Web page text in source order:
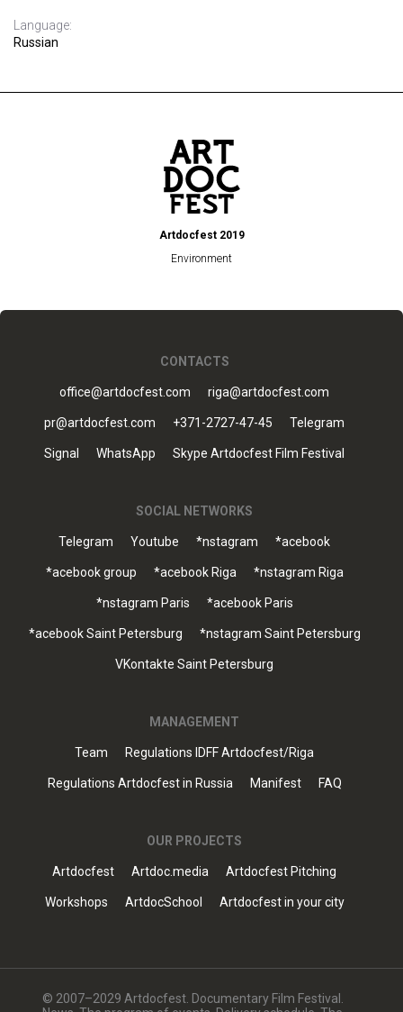
Language:
Russian
Artdocfest 2019
Environment
CONTACTS
office@artdocfest.com riga@artdocfest.com
pr@artdocfest.com +371-2727-47-45 Telegram
Signal WhatsApp Skype Artdocfest Film Festival
SOCIAL NETWORKS
Telegram Youtube *nstagram *acebook
*acebook group *acebook Riga *nstagram Riga
*nstagram Paris *acebook Paris
*acebook Saint Petersburg *nstagram Saint Petersburg
VKontakte Saint Petersburg
MANAGEMENT
Team Regulations IDFF Artdocfest/Riga
Regulations Artdocfest in Russia Manifest FAQ
OUR PROJECTS
Artdocfest Artdoc.media Artdocfest Pitching
Workshops ArtdocSchool Artdocfest in your city
© 2007–2029 Artdocfest. Documentary Film Festival.